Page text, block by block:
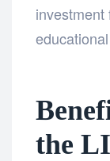
investment
the